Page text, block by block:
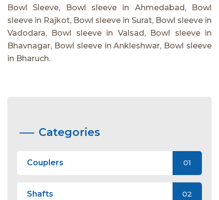
Bowl Sleeve, Bowl sleeve in Ahmedabad, Bowl
sleeve in Rajkot, Bowl sleeve in Surat, Bowl sleeve in
Vadodara, Bowl sleeve in Valsad, Bowl sleeve in
Bhavnagar, Bowl sleeve in Ankleshwar, Bowl sleeve
in Bharuch.
Categories
Couplers 01
Shafts 02